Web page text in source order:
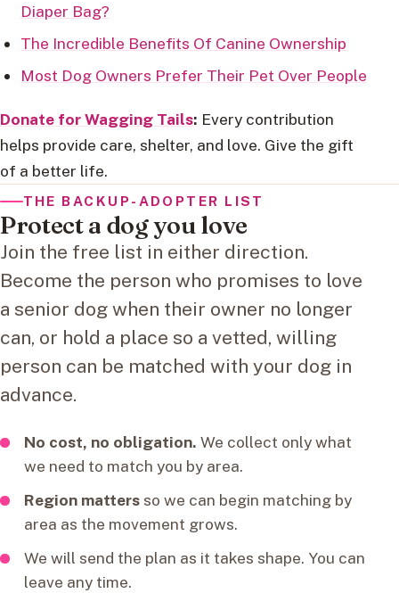
Diaper Bag?
The Incredible Benefits Of Canine Ownership
Most Dog Owners Prefer Their Pet Over People
Donate for Wagging Tails: Every contribution
helps provide care, shelter, and love. Give the gift
of a better life.
THE BACKUP-ADOPTER LIST
Protect a dog you love
Join the free list in either direction.
Become the person who promises to love
a senior dog when their owner no longer
can, or hold a place so a vetted, willing
person can be matched with your dog in
advance.
No cost, no obligation. We collect only what
we need to match you by area.
Region mattersso we can begin matching by
area as the movement grows.
We will send the plan as it takes shape. You can
leave any time.